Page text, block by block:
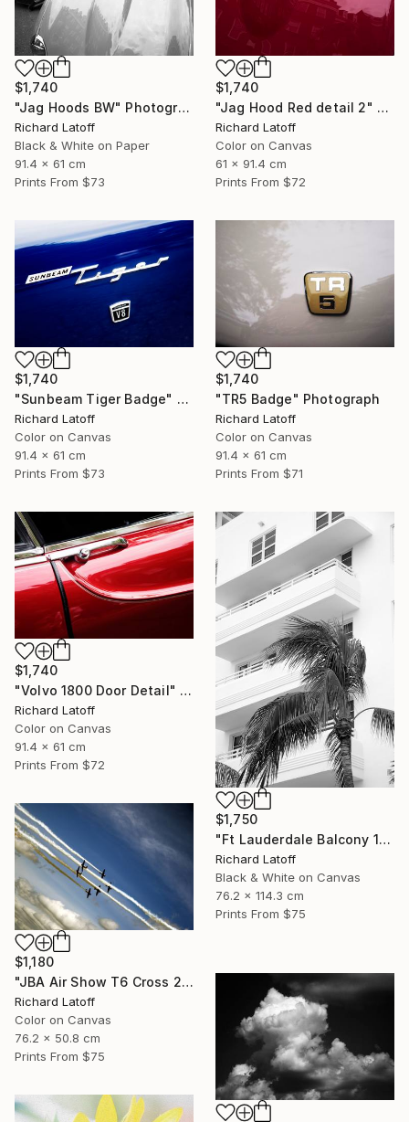
$1,740
"Jag Hood Red detail 2" Photograph
Richard Latoff
Color on Canvas
61 x 91.4 cm
Prints From $72
$1,740
"Jag Hoods BW" Photograph
Richard Latoff
Black & White on Paper
91.4 x 61 cm
Prints From $73
$1,740
"Sunbeam Tiger Badge" Photograph
Richard Latoff
Color on Canvas
91.4 x 61 cm
Prints From $73
$1,740
"TR5 Badge" Photograph
Richard Latoff
Color on Canvas
91.4 x 61 cm
Prints From $71
$1,740
"Volvo 1800 Door Detail" Photograph
Richard Latoff
Color on Canvas
91.4 x 61 cm
Prints From $72
$1,750
"Ft Lauderdale Balcony 1 12 11 24 (c) R Latoff" Photograph
Richard Latoff
Black & White on Canvas
76.2 x 114.3 cm
Prints From $75
$1,180
"JBA Air Show T6 Cross 2019" Photograph
Richard Latoff
Color on Canvas
76.2 x 50.8 cm
Prints From $75